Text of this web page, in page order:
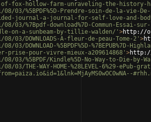
fox-hollow-farm-unraveling-the-history-
Prendre-soin-de-la-vie-De-
journal-a-journal-for-self-love-and-
download%7D-Commun-Essai-sur-
on-a-sunbeam-by-tillie-walden/' >http://
DOWNLOADS-A-fleur-de-peau-Tome-2' >
%5BPDF%5D-%7BEPUB%7D-
prise-pour-vivre-mieux-a209614868' >http://
%5BPDF/Kindle%5D-No-Way-to-Die-by-
WAY-HOME-%28LEVEL-6%29-ePub-